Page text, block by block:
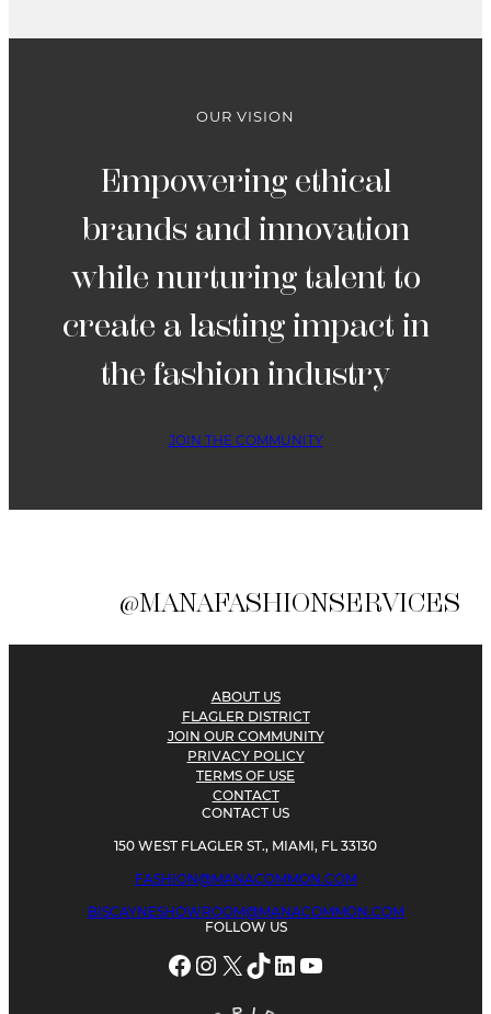
OUR VISION
Empowering ethical
brands and innovation
while nurturing talent to
create a lasting impact in
the fashion industry
JOIN THE COMMUNITY
@MANAFASHIONSERVICES
ABOUT US
FLAGLER DISTRICT
JOIN OUR COMMUNITY
PRIVACY POLICY
TERMS OF USE
CONTACT
CONTACT US
150 WEST FLAGLER ST., MIAMI, FL 33130
FASHION@MANACOMMON.COM
BISCAYNESHOWROOM@MANACOMMON.COM
FOLLOW US
Facebook Instagram X TikTok LinkedIn YouTube